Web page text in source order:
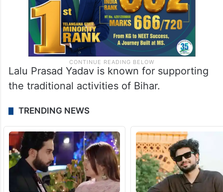
Lalu Prasad Yadav is known for supporting
the traditional activities of Bihar.
TRENDING NEWS